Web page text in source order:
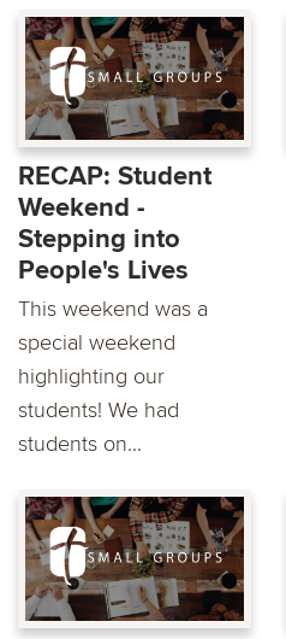
RECAP: Student
Weekend -
Stepping into
People's Lives
This weekend was a
special weekend
highlighting our
students! We had
students on...